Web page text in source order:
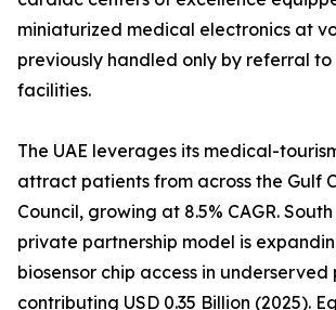
miniaturized medical electronics at
previously handled only by referral to
facilities.
The UAE leverages its medical-
attract patients from across the Gulf
Council, growing at 8.5% CAGR.
private partnership model is
biosensor chip access in underserved
contributing USD 0.35 Billion (2025).